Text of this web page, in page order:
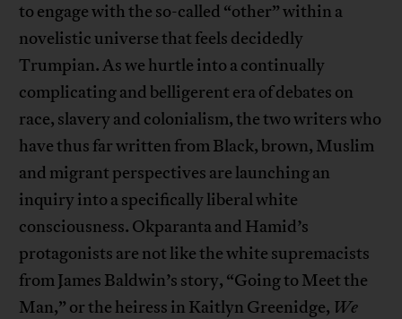
to engage with the so-called “other” within a
novelistic universe that feels decidedly
Trumpian. As we hurtle into a continually
complicating and belligerent era of debates on
race, slavery and colonialism, the two writers who
have thus far written from Black, brown, Muslim
and migrant perspectives are launching an
inquiry into a specifically liberal white
consciousness. Okparanta and Hamid’s
protagonists are not like the white supremacists
from James Baldwin’s story, “Going to Meet the
Man,” or the heiress in Kaitlyn Greenidge, We